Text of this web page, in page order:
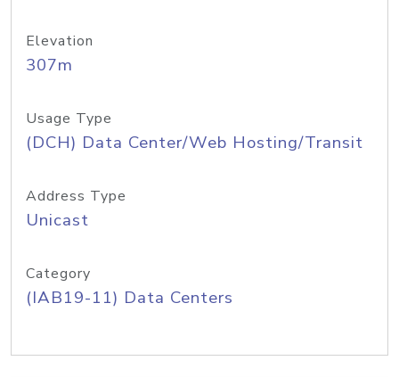
Elevation
307m
Usage Type
(DCH) Data Center/Web Hosting/Transit
Address Type
Unicast
Category
(IAB19-11) Data Centers